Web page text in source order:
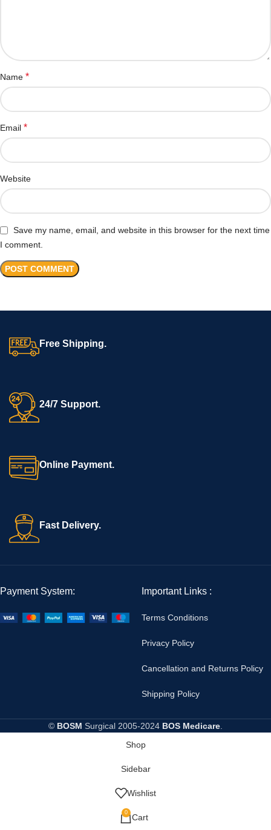
Name *
Email *
Website
Save my name, email, and website in this browser for the next time
I comment.
Free Shipping.
24/7 Support.
Online Payment.
Fast Delivery.
Payment System: Important Links :
Terms Conditions
Privacy Policy
Cancellation and Returns Policy
Shipping Policy
© BOSM Surgical 2005-2024 BOS Medicare
Shop
Sidebar
Wishlist
0 Cart